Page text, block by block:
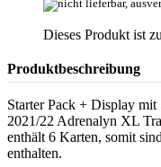
Dieses Produkt ist
Produktbeschreibung
Starter Pack + Display
2021/22 Adrenalyn XL
enthält 6 Karten, somit
enthalten.